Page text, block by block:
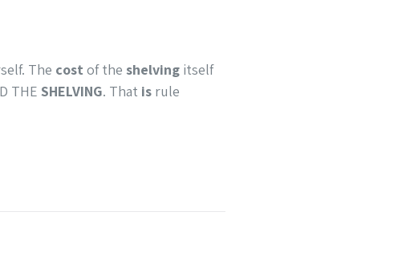
The cost of theshelving itself
THESHELVING. That is rule